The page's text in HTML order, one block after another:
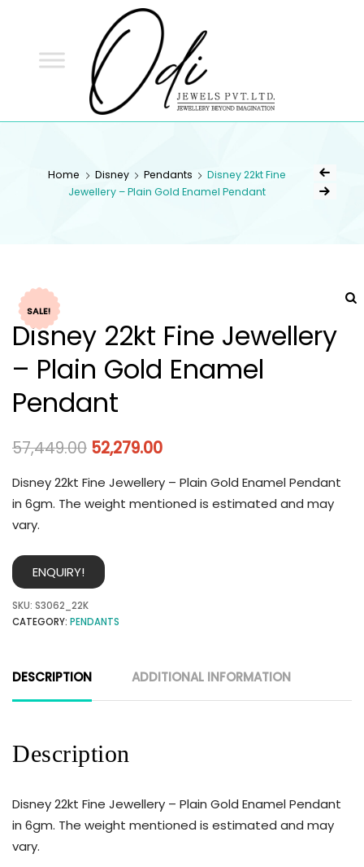
Home Disney Pendants
Disney 22kt Fine
Jewellery – Plain Gold Enamel Pendant
SALE!
Disney 22kt Fine Jewellery
– Plain Gold Enamel
Pendant
57,449.00 52,279.00
Disney 22kt Fine Jewellery – Plain Gold Enamel Pendant
in 6gm. The weight mentioned is estimated and may
vary.
ENQUIRY!
SKU: S3062_22K
CATEGORY: PENDANTS
DESCRIPTION ADDITIONAL INFORMATION
Description
Disney 22kt Fine Jewellery – Plain Gold Enamel Pendant
in 6gm. The weight mentioned is estimated and may
vary.